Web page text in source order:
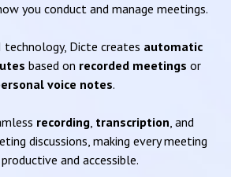
you conduct and manage meetings.
technology, Dicte creates automatic
based on recorded meetings or
voice notes.
recording, transcription, and
discussions, making every meeting
and accessible.